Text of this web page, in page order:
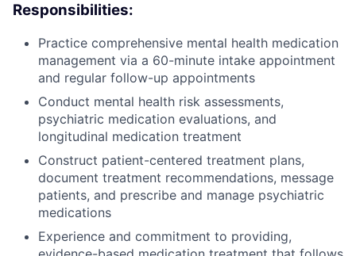
Responsibilities:
Practice comprehensive mental health medication
management via a 60-minute intake appointment
and regular follow-up appointments
Conduct mental health risk assessments,
psychiatric medication evaluations, and
longitudinal medication treatment
Construct patient-centered treatment plans,
document treatment recommendations, message
patients, and prescribe and manage psychiatric
medications
Experience and commitment to providing,